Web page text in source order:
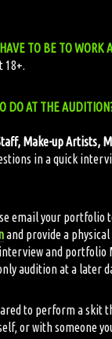
TO BE TO WORK
18+.
DO AT THE
Make-up Artists,
in a quick
email your portfolio
and provide a
and portfolio
audition at a later
to perform a skit
or with someone